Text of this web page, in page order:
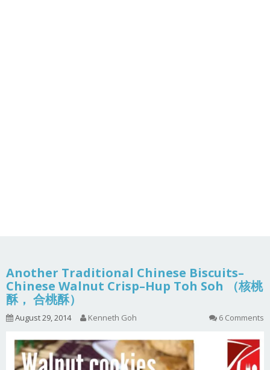
Another Traditional Chinese Biscuits–
Chinese Walnut Crisp–Hup Toh Soh （核桃
酥， 合桃酥）
August 29, 2014 Kenneth Goh 6 Comments